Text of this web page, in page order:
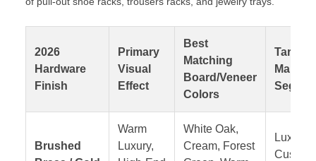
2026
Hardware
Finish
Primary
Visual
Effect
Best
Matching
Board/Veneer
Colors
Target
Market
Brushed
Warm
Luxury,
White Oak,
Cream, Forest
Luxury
Custom